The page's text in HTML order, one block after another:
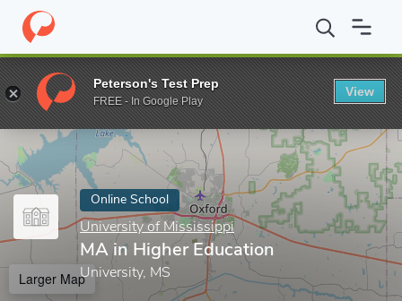
Home Online Schools University of Mississippi MA in Higher
Enter a keyword
Online School
University of Mississippi
MA in Higher Education
University, MS
Larger Map
Peterson's Test Prep
FREE - In Google Play
View